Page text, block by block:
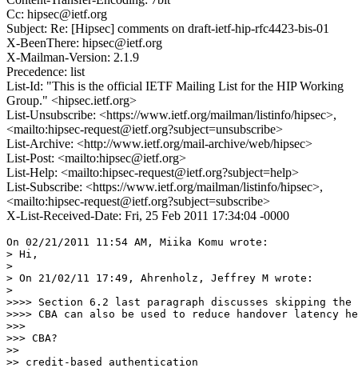
Cc: hipsec@ietf.org
Subject: Re: [Hipsec] comments on draft-ietf-hip-rfc4423-bis-01
X-BeenThere: hipsec@ietf.org
X-Mailman-Version: 2.1.9
Precedence: list
List-Id: "This is the official IETF Mailing List for the HIP Working
Group." <hipsec.ietf.org>
List-Unsubscribe: <https://www.ietf.org/mailman/listinfo/hipsec>,
<mailto:hipsec-request@ietf.org?subject=unsubscribe>
List-Archive: <http://www.ietf.org/mail-archive/web/hipsec>
List-Post: <mailto:hipsec@ietf.org>
List-Help: <mailto:hipsec-request@ietf.org?subject=help>
List-Subscribe: <https://www.ietf.org/mailman/listinfo/hipsec>,
<mailto:hipsec-request@ietf.org?subject=subscribe>
X-List-Received-Date: Fri, 25 Feb 2011 17:34:04 -0000
On 02/21/2011 11:54 AM, Miika Komu wrote:
> Hi,
>
> On 21/02/11 17:49, Ahrenholz, Jeffrey M wrote:
>
>>>> Section 6.2 last paragraph discusses skipping the
>>>> CBA can also be used to reduce handover latency
>>>
>>> CBA?
>>
>> credit-based authentication